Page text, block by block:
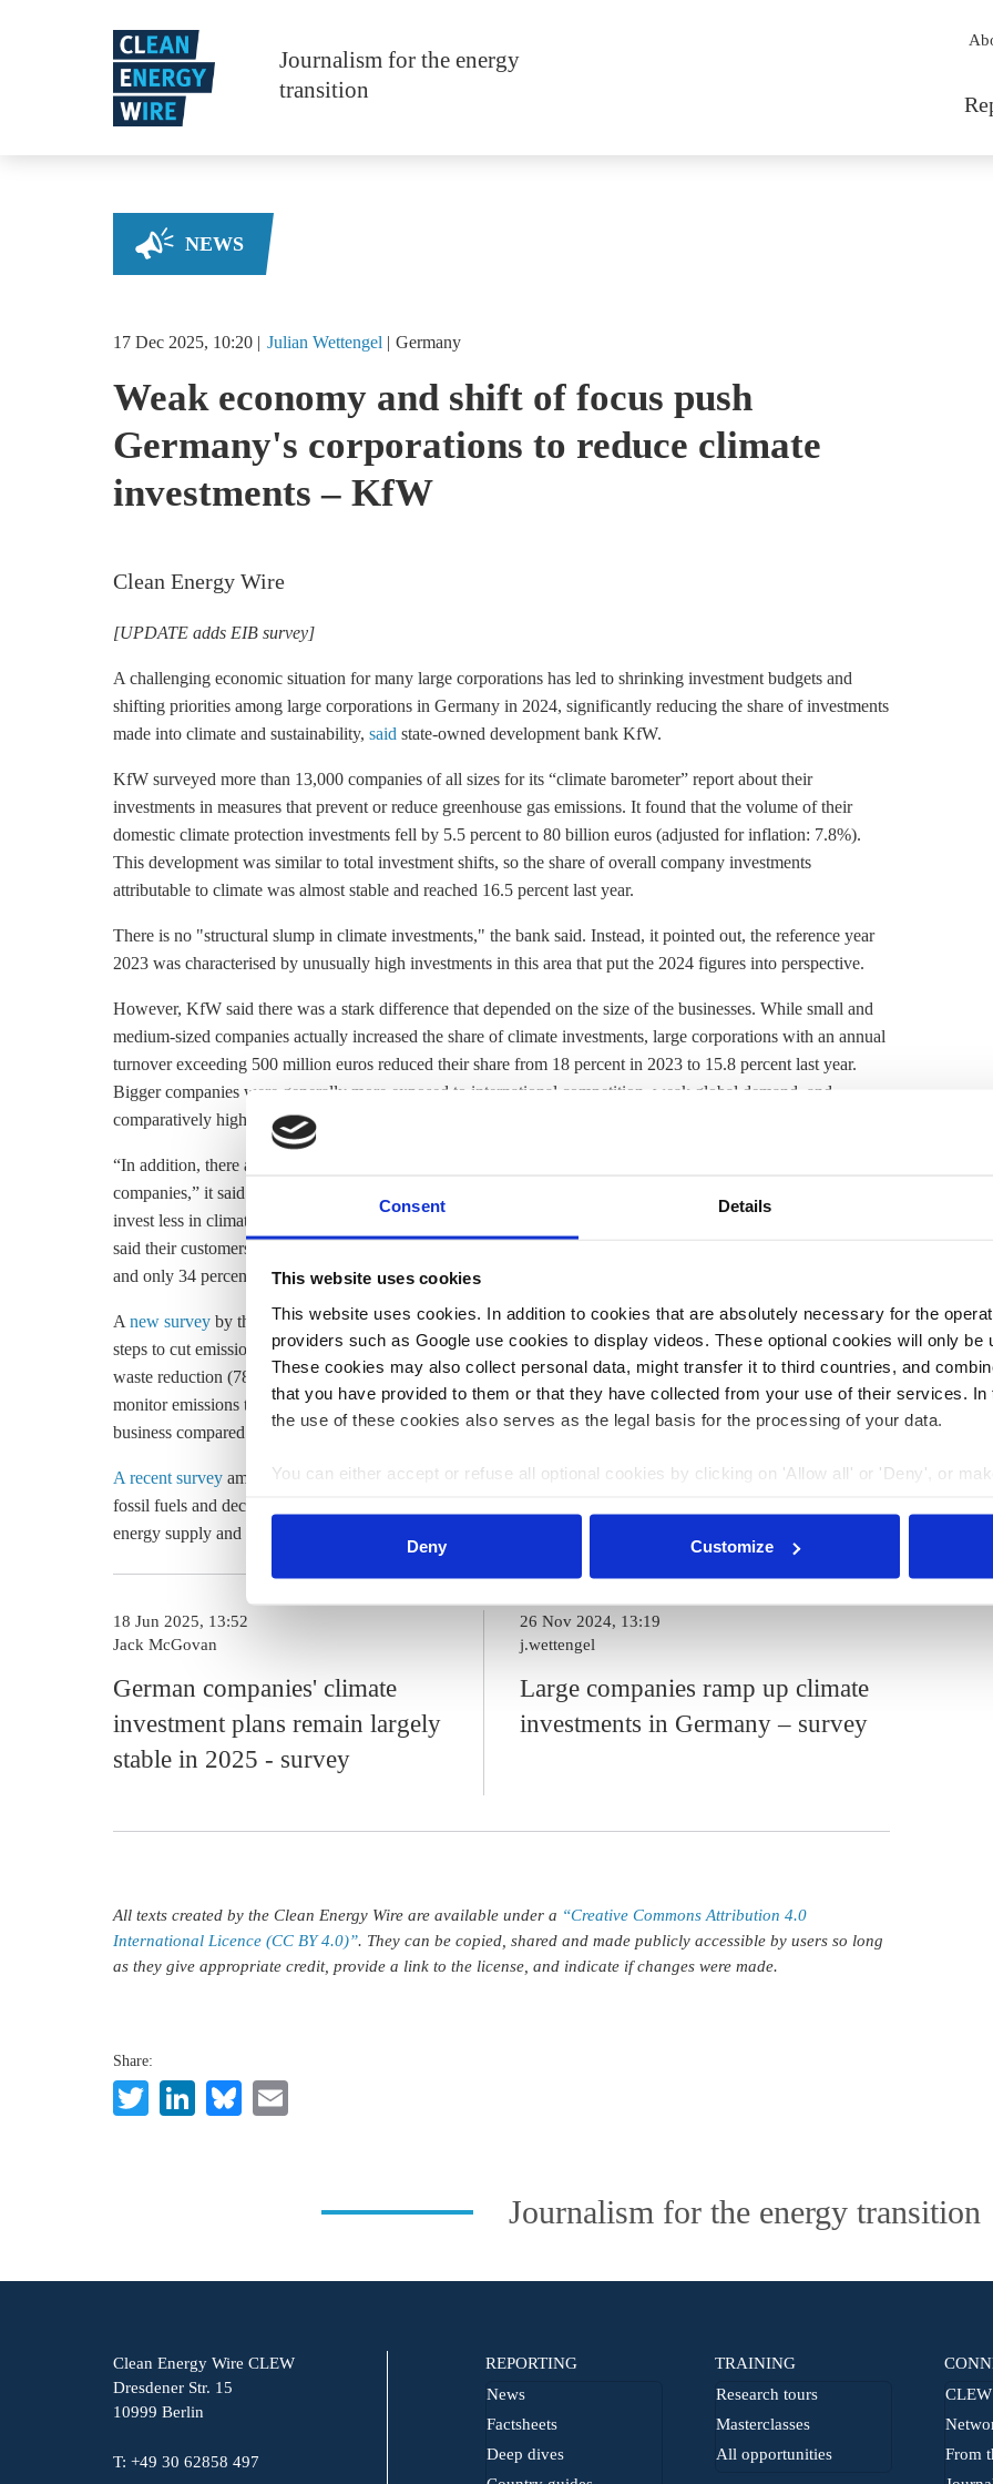
Consent Details
This website uses cookies
This website uses cookies. In addition to cookies that are absolutely necessary for the
providers such as Google use cookies to display videos. These optional cookies will only be
These cookies may also collect personal data, might transfer it to third countries, and
that you have provided to them or that they have collected from your use of their services.
the use of these cookies also serves as the legal basis for the processing of your data.
You can either accept or refuse all optional cookies by clicking on 'Allow all' or 'Deny', or
Deny
Customize
Journalism for the energy
transition
NEWS
17 Dec 2025, 10:20 Julian Wettengel Germany
Weak economy and shift of focus push
Germany's corporations to reduce climate
investments – KfW
Clean Energy Wire
[UPDATE adds EIB survey]
A challenging economic situation for many large corporations has led to shrinking investment budgets and
shifting priorities among large corporations in Germany in 2024, significantly reducing the share of investments
made into climate and sustainability, said state-owned development bank KfW.
KfW surveyed more than 13,000 companies of all sizes for its “climate barometer” report about their
investments in measures that prevent or reduce greenhouse gas emissions. It found that the volume of their
domestic climate protection investments fell by 5.5 percent to 80 billion euros (adjusted for inflation: 7.8%).
This development was similar to total investment shifts, so the share of overall company investments
attributable to climate was almost stable and reached 16.5 percent last year.
There is no "structural slump in climate investments," the bank said. Instead, it pointed out, the reference year
2023 was characterised by unusually high investments in this area that put the 2024 figures into perspective.
However, KfW said there was a stark difference that depended on the size of the businesses. While small and
medium-sized companies actually increased the share of climate investments, large corporations with an annual
turnover exceeding 500 million euros reduced their share from 18 percent in 2023 to 15.8 percent last year.
Bigger companies were generally more exposed to international competition, weak global demand, and
comparatively high costs in Germany, explained KfW.
“In addition, there are signs that the issue of climate protection has shifted somewhat out of focus among large
companies,” it said. More and more companies say that their priorities have shifted, which had caused them to
invest less in climate. KfW said one main reason could be
said their customers demanded climate protection of them shrank from 48 percent in 2023 to 46 percent in 2024
and only 34 percent this year.
A new survey by the European Investment Bank (EIB) showed that a large majority of firms (93%) have taken
steps to cut emissions, focusing on
waste reduction (78%) andenergy efficiency (75%). Half have invested in efficiency upgrades, and nearly half
monitor emissions targets. EIB said that fewer German firms view stricter climate standards as a risk to their
business compared to last year, "signalling greater readiness for a greener economy."
A recent survey among senior business executives commissioned by Siemens found that the phasing out of
fossil fuels and decarbonisation
energy supply and renewables expansion was still a main priority.
German companies' climate
investment plans remain largely
stable in 2025 - survey
18 Jun 2025, 13:52
Jack McGovan
Large companies ramp up climate
investments in Germany – survey
26 Nov 2024, 13:19
j.wettengel
All texts created by the Clean Energy Wire are available under a “Creative Commons Attribution 4.0
International Licence (CC BY 4.0)”. They can be copied, shared and made publicly accessible by users so long
as they give appropriate credit, provide a link to the license, and indicate if changes were made.
Share:
TwitterLinkedIn
Bluesky
Journalism for the energy transition
Clean Energy Wire CLEW
Dresdener Str. 15
10999 Berlin
T: +49 30 62858 497
REPORTING
News
Factsheets
Deep dives
TRAINING
Research tours
Masterclasses
All opportunities
From